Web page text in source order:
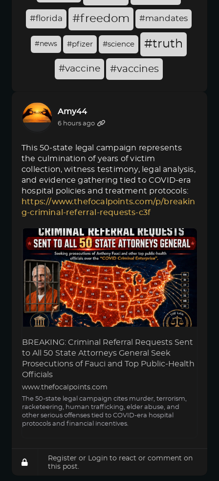
#florida #freedom #mandates
#news #pfizer #science #truth
#vaccine #vaccines
Amy44
6 hours ago
This 50-state legal campaign represents
the culmination of years of victim
collection, witness testimony, legal analysis,
and evidence gathering tied to COVID-era
hospital policies and treatment protocols:
https://www.thefocalpoints.com/p/breakin
g-criminal-referral-requests-c3f
BREAKING: Criminal Referral Requests Sent
to All 50 State Attorneys General Seek
Prosecutions of Fauci and Top Public-Health
Officials
www.thefocalpoints.com
The 50-state legal campaign cites murder, terrorism,
racketeering, human trafficking, elder abuse, and
other serious offenses tied to COVID-era hospital
protocols and financial incentives.
Register or Login to react or comment on
this post.